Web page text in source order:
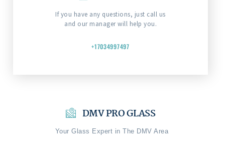
If you have any questions, just call us
and our manager will help you.
+17034997497
DMV PRO GLASS
Your Glass Expert in The DMV Area